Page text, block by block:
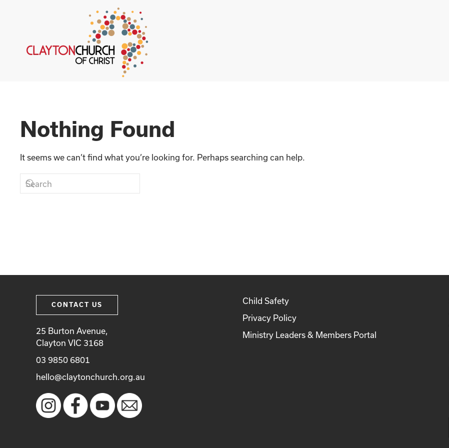
Skip to main content
Nothing Found
It seems we can’t find what you’re looking for. Perhaps searching can help.
CONTACT US
25 Burton Avenue,
Clayton VIC 3168
03 9850 6801
hello@claytonchurch.org.au
Child Safety
Privacy Policy
Ministry Leaders & Members Portal